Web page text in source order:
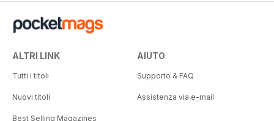
ALTRI LINK
Tutti i titoli
Nuovi titoli
Best Selling Magazines
AIUTO
Supporto & FAQ
Assistenza via e-mail